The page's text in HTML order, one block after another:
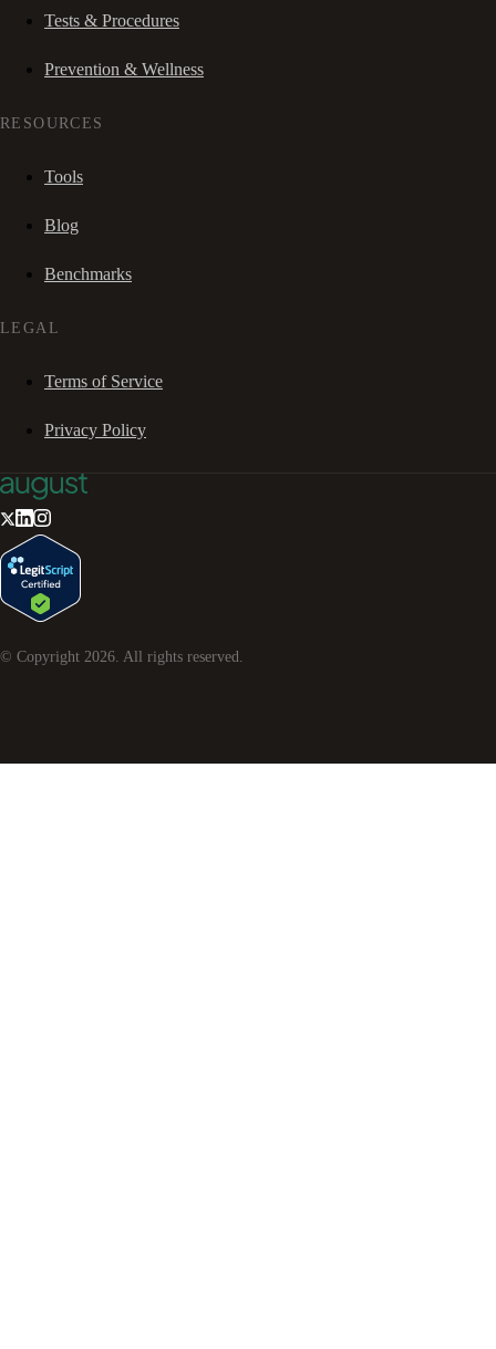
Tests & Procedures
Prevention & Wellness
RESOURCES
Tools
Blog
Benchmarks
LEGAL
Terms of Service
Privacy Policy
© Copyright 2026. All rights reserved.